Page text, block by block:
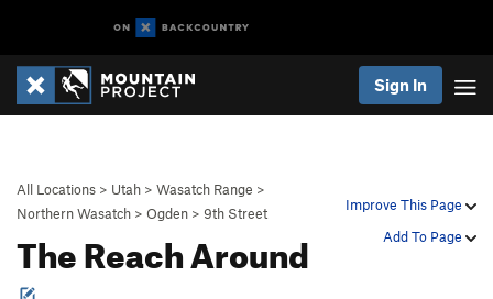
Sign In
Improve This Page
Add To Page
All Locations > Utah > Wasatch Range >
Northern Wasatch > Ogden > 9th Street
The Reach Around